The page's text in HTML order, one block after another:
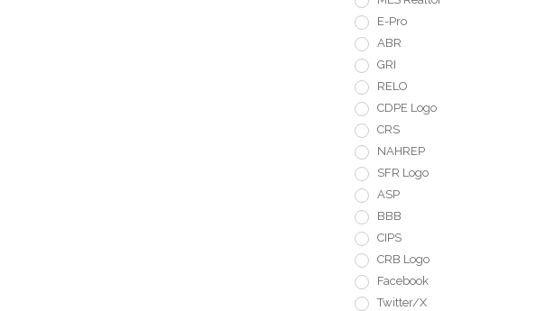
E-Pro
ABR
GRI
RELO
CDPE Logo
CRS
NAHREP
SFR Logo
ASP
BBB
CIPS
CRB Logo
Facebook
Twitter/X